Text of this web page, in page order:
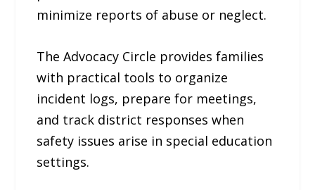
minimize reports of abuse or neglect.
The Advocacy Circle provides families
with practical tools to organize
incident logs, prepare for meetings,
and track district responses when
safety issues arise in special education
settings.